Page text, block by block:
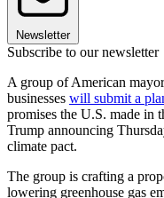
Newsletter
Subscribe to our newsletter
A group of American
businesses will submit a
promises the U.S. made in
Trump announcing
climate pact.
The group is crafting a
lowering greenhouse gas